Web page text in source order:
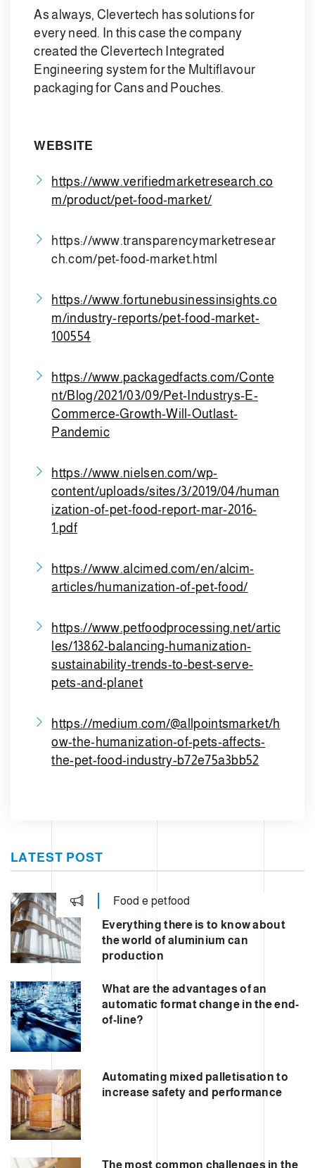
As always, Clevertech has solutions for
every need. In this case the company
created the Clevertech Integrated
Engineering system for the Multiflavour
packaging for Cans and Pouches.
WEBSITE
https://www.verifiedmarketresearch.co
m/product/pet-food-market/
https://www.transparencymarketresear
ch.com/pet-food-market.html
https://www.fortunebusinessinsights.co
m/industry-reports/pet-food-market-
100554
https://www.packagedfacts.com/Conte
nt/Blog/2021/03/09/Pet-Industrys-E-
Commerce-Growth-Will-Outlast-
Pandemic
https://www.nielsen.com/wp-
content/uploads/sites/3/2019/04/human
ization-of-pet-food-report-mar-2016-
1.pdf
https://www.alcimed.com/en/alcim-
articles/humanization-of-pet-food/
https://www.petfoodprocessing.net/artic
les/13862-balancing-humanization-
sustainability-trends-to-best-serve-
pets-and-planet
https://medium.com/@allpointsmarket/h
ow-the-humanization-of-pets-affects-
the-pet-food-industry-b72e75a3bb52
LATEST POST
Food e petfood
Everything there is to know about
the world of aluminium can
production
What are the advantages of an
automatic format change in the end-
of-line?
Automating mixed palletisation to
increase safety and performance
The most common challenges in the